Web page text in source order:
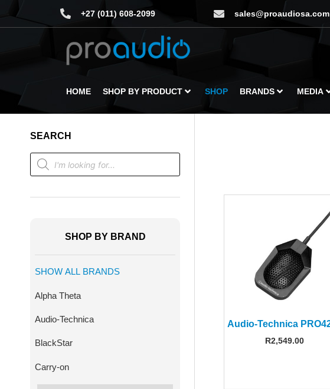
+27 (011) 608-2099 sales@proaudiosa.com
HOME SHOP BY PRODUCT SHOP BRANDS MEDIA
SEARCH
SHOP BY BRAND
SHOW ALL BRANDS
Alpha Theta
Audio-Technica
BlackStar
Carry-on
R2,549.00